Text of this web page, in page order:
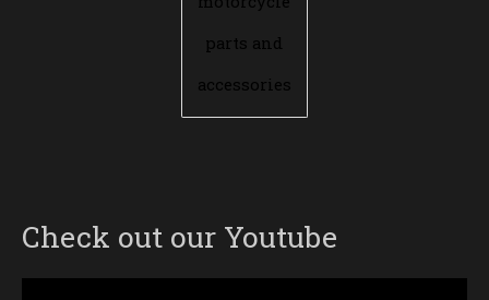
parts and
accessories
Check out our Youtube